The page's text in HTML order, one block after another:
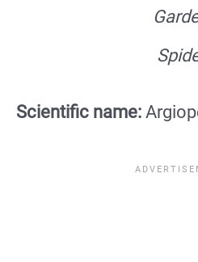
Scientific name: